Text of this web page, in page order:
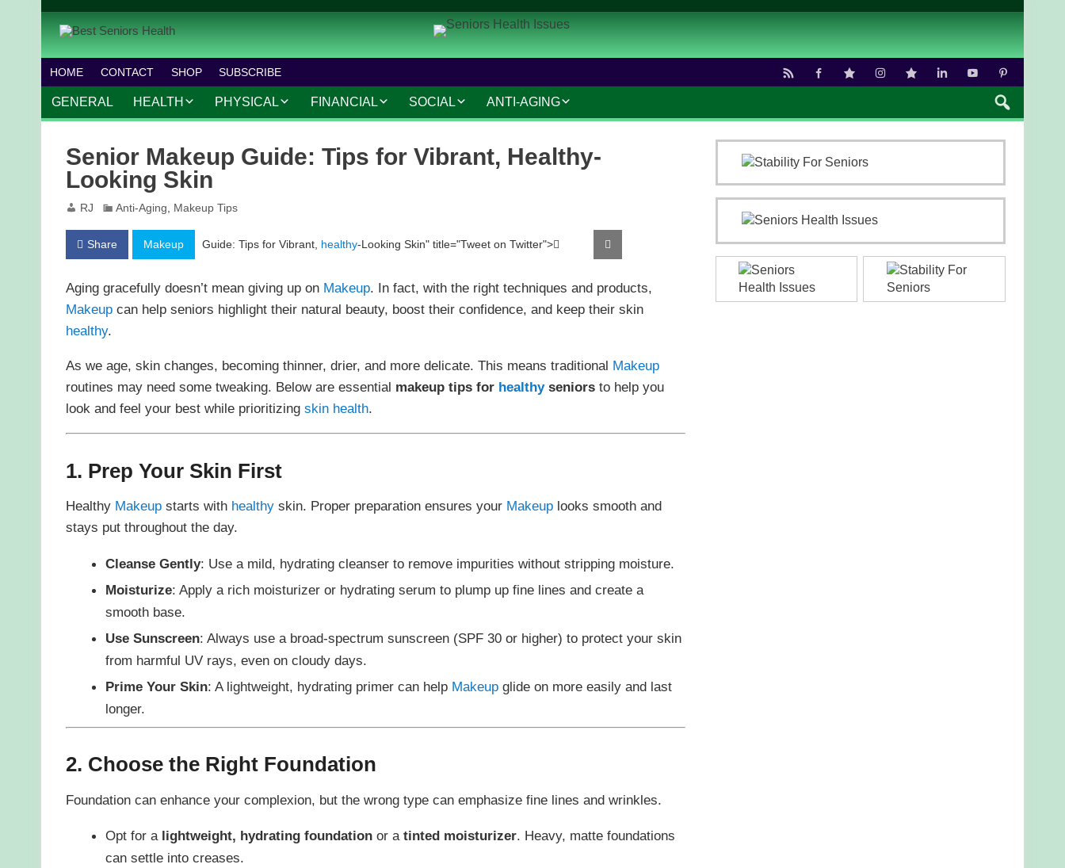
HOME CONTACT SHOP SUBSCRIBE
GENERAL HEALTH
TREATMENTS
PREVENTIVE CARE
PHYSICAL
FITNESS PROGRAMS
FINANCIAL
WORK AT HOME
SOCIAL
HOBBIES AND
TRAVEL AND LEISURE
TECHNOLOGY
ANTI-AGING
HAIR CARE
COSMETIC TREATMENTS
Senior Makeup Guide: Tips for Vibrant, Healthy-
Looking Skin
RJ Anti-Aging, Makeup Tips
Share Makeup Guide: Tips for Vibrant, healthy-Looking Skin" title="Tweet on Twitter">
Aging gracefully doesn’t mean giving up on Makeup. In fact, with the right techniques and products,
Makeupcan help seniors highlight their natural beauty, boost their confidence, and keep their skin
healthy.
As we age, skin changes, becoming thinner, drier, and more delicate. This means traditional Makeup
routines may need some tweaking. Below are essential makeup tips for healthyseniorsto help you
look and feel your best while prioritizing skin health.
1. Prep Your Skin First
Healthy Makeupstarts with healthyskin. Proper preparation ensures your Makeuplooks smooth and
stays put throughout the day.
Cleanse Gently: Use a mild, hydrating cleanser to remove impurities without stripping moisture.
Moisturize: Apply a rich moisturizer or hydrating serum to plump up fine lines and create a
smooth base.
Use Sunscreen: Always use a broad-spectrum sunscreen (SPF 30 or higher) to protect your skin
from harmful UV rays, even on cloudy days.
Prime Your Skin: A lightweight, hydrating primer can help Makeupglide on more easily and last
longer.
2. Choose the Right Foundation
Foundation can enhance your complexion, but the wrong type can emphasize fine lines and wrinkles.
Opt for a lightweight, hydrating foundationor a tinted moisturizer. Heavy, matte foundations
can settle into creases.